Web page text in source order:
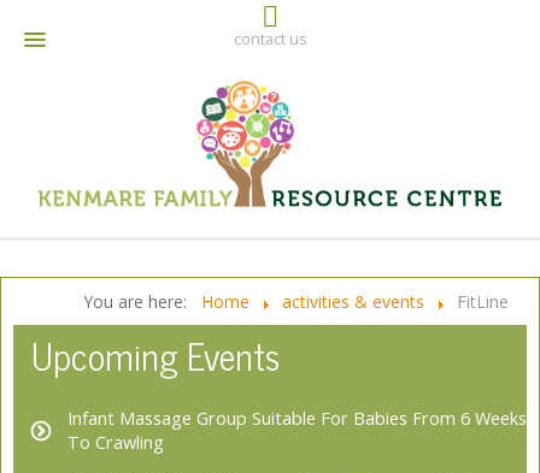
064 6642790
info@kenmarefrc.ie
Facebook
contact us
You are here: Home activities & events FitLine
Upcoming Events
Infant Massage Group Suitable For Babies From 6 Weeks
To Crawling